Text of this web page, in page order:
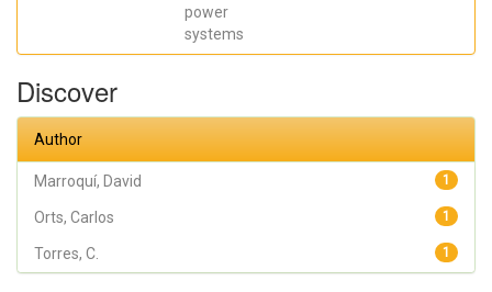
power
systems
Discover
Author
1
Marroquí, David
1
Orts, Carlos
1
Torres, C.